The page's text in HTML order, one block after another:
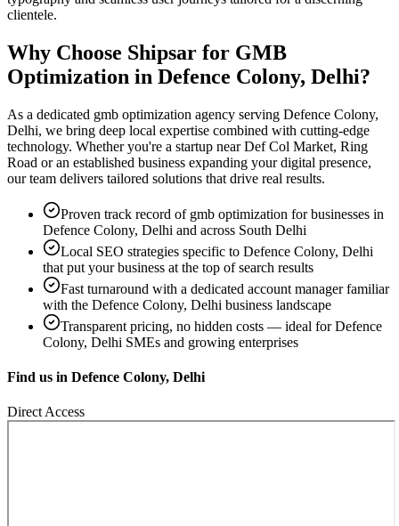
clientele.
Why Choose Shipsar for GMB
Optimization in Defence Colony, Delhi?
As a dedicated gmb optimization agency serving Defence Colony,
Delhi, we bring deep local expertise combined with cutting-edge
technology. Whether you're a startup near Def Col Market, Ring
Road or an established business expanding your digital presence,
our team delivers tailored solutions that drive real results.
Proven track record of gmb optimization for businesses in
Defence Colony, Delhi and across South Delhi
Local SEO strategies specific to Defence Colony, Delhi
that put your business at the top of search results
Fast turnaround with a dedicated account manager familiar
with the Defence Colony, Delhi business landscape
Transparent pricing, no hidden costs — ideal forDefence
Colony, Delhi SMEs and growing enterprises
Find us in Defence Colony, Delhi
Direct Access